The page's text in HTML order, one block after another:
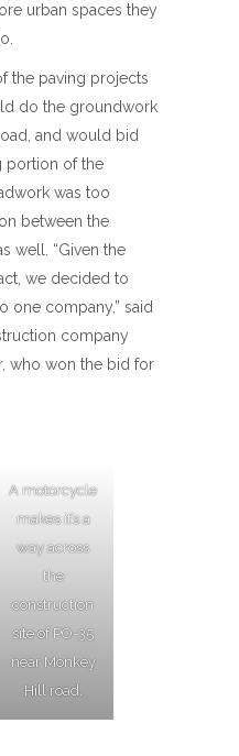
urban spaces they
the paving projects
do the groundwork
and would bid
portion of the
was too
between the
well. “Given the
we decided to
one company,” said
company
who won the bid for
A motorcycle
makes it’s a
way across
the
construction
site of PO-35
near Monkey
Hill road.